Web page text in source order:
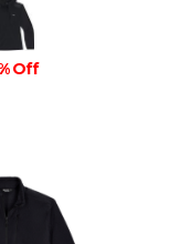
Off